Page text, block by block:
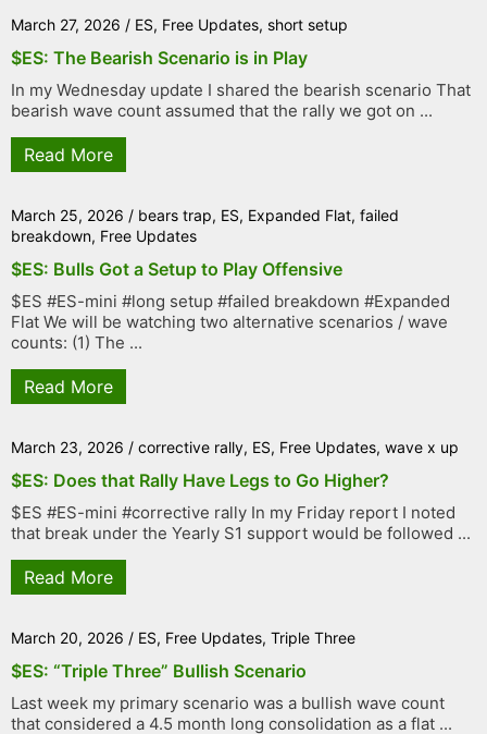
March 27, 2026 / ES, Free Updates, short setup
$ES: The Bearish Scenario is in Play
In my Wednesday update I shared the bearish scenario That
bearish wave count assumed that the rally we got on ...
Read More
March 25, 2026 / bears trap, ES, Expanded Flat, failed
breakdown, Free Updates
$ES: Bulls Got a Setup to Play Offensive
$ES #ES-mini #long setup #failed breakdown #Expanded
Flat We will be watching two alternative scenarios / wave
counts: (1) The ...
Read More
March 23, 2026 / corrective rally, ES, Free Updates, wave x up
$ES: Does that Rally Have Legs to Go Higher?
$ES #ES-mini #corrective rally In my Friday report I noted
that break under the Yearly S1 support would be followed ...
Read More
March 20, 2026 / ES, Free Updates, Triple Three
$ES: “Triple Three” Bullish Scenario
Last week my primary scenario was a bullish wave count
that considered a 4.5 month long consolidation as a flat ...